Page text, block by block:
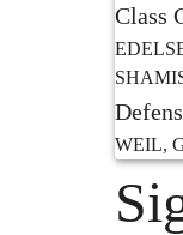
Class
WEIL,